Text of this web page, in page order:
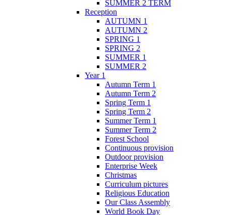
SUMMER 2 TERM
Reception
AUTUMN 1
AUTUMN 2
SPRING 1
SPRING 2
SUMMER 1
SUMMER 2
Year 1
Autumn Term 1
Autumn Term 2
Spring Term 1
Spring Term 2
Summer Term 1
Summer Term 2
Forest School
Continuous provision
Outdoor provision
Enterprise Week
Christmas
Curriculum pictures
Religious Education
Our Class Assembly
World Book Day